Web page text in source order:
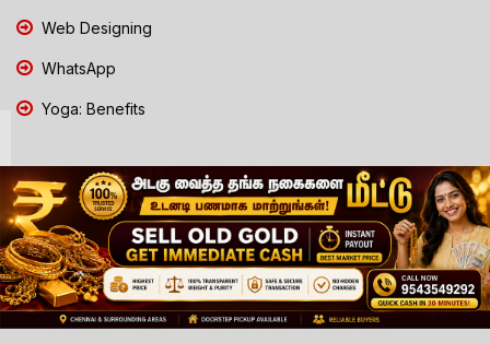
Web Designing
WhatsApp
Yoga: Benefits